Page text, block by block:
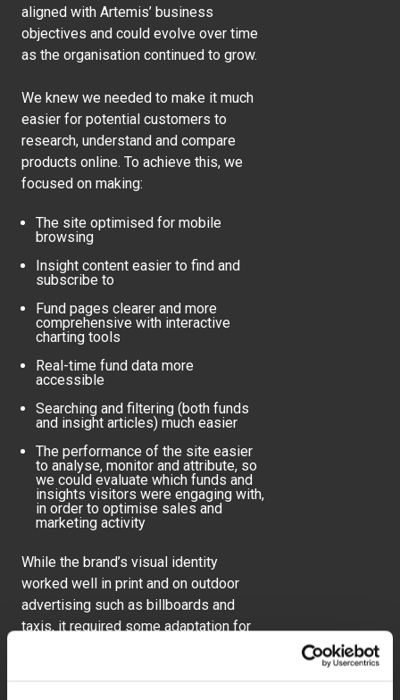
aligned with Artemis’ business
objectives and could evolve over time
as the organisation continued to grow.
We knew we needed to make it much
easier for potential customers to
research, understand and compare
products online. To achieve this, we
focused on making:
The site optimised for mobile
browsing
Insight content easier to find and
subscribe to
Fund pages clearer and more
comprehensive with interactive
charting tools
Real-time fund data more
accessible
Searching and filtering (both funds
and insight articles) much easier
The performance of the site easier
to analyse, monitor and attribute, so
we could evaluate which funds and
insights visitors were engaging with,
in order to optimise sales and
marketing activity
While the brand’s visual identity
worked well in print and on outdoor
advertising such as billboards and
taxis, it required some adaptation for